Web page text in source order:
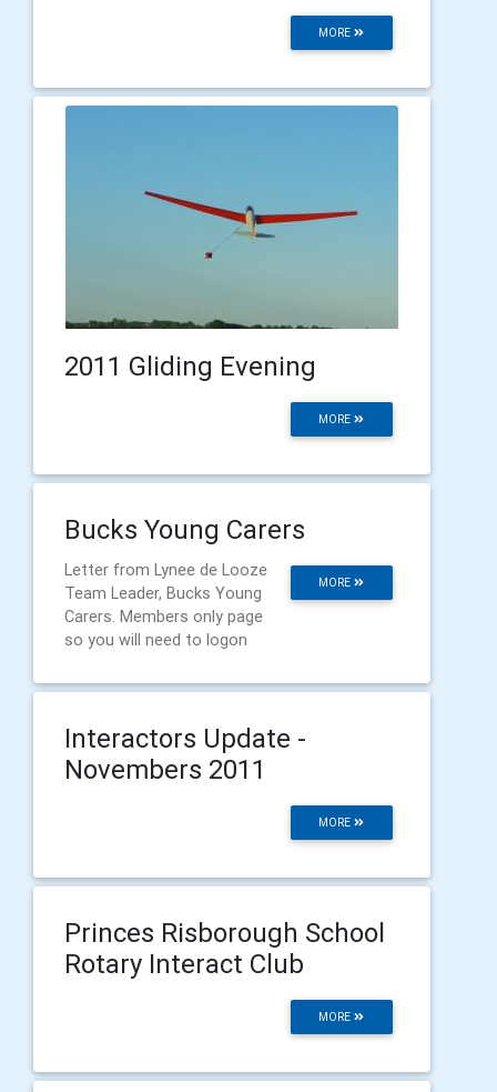
MORE
2011 Gliding Evening
MORE
Bucks Young Carers
MORE
Letter from Lynee de Looze
Team Leader, Bucks Young
Carers. Members only page
so you will need to logon
Interactors Update -
Novembers 2011
MORE
Princes Risborough School
Rotary Interact Club
MORE